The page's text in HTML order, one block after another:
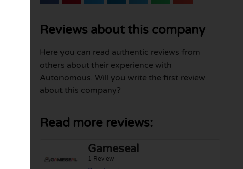
Reviews about this company
Here you can read authentic reviews from
others about their experience with
Autonomous. Will you write the first review
about this company?
Read more reviews:
Gameseal
1 Review